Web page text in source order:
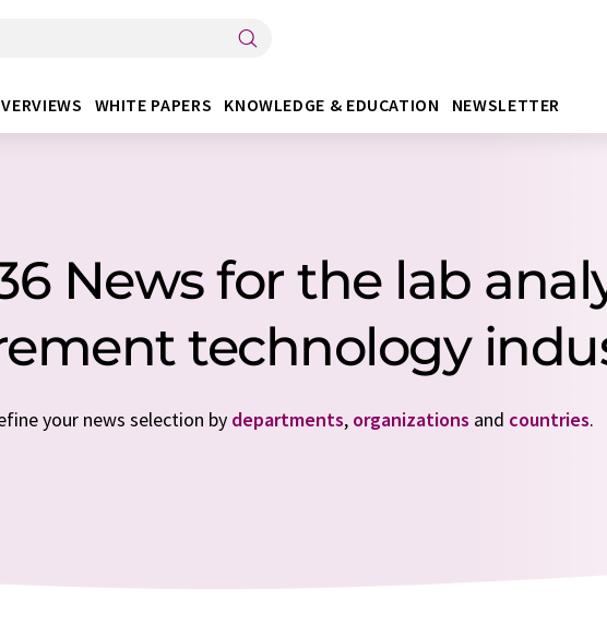
WHITE PAPERS KNOWLEDGE & EDUCATION NEWSLETTER
News for the lab
technology
your news selection by departments, organizations and countries.